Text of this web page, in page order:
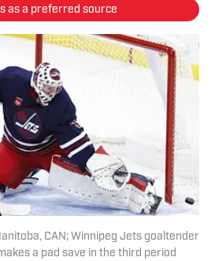
as a preferred source
CAN; Winnipeg Jets goaltender
a pad save in the third period